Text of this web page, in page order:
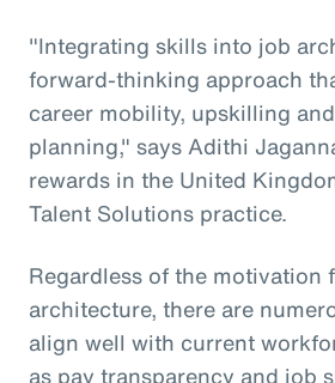
"Integrating skills into job
forward-thinking approach
career mobility, upskilling
planning," says Adithi
rewards in the United
Talent Solutions practice.
Regardless of the motivation
architecture, there are
align well with current
as pay transparency and job